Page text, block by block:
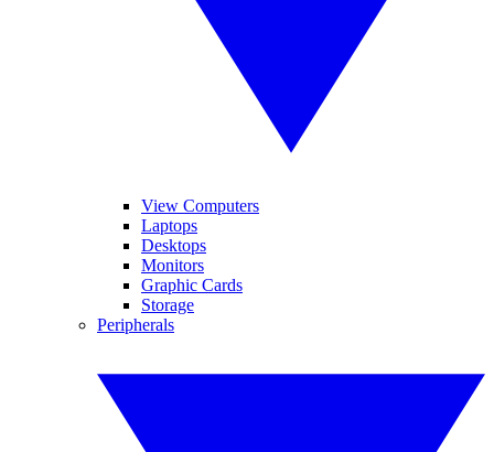
View Computers
Laptops
Desktops
Monitors
Graphic Cards
Storage
Peripherals